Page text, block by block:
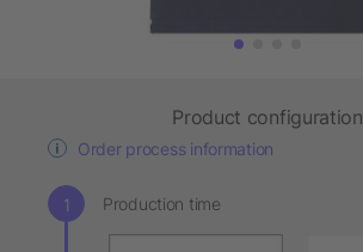
Product configuration
Order process information
Production time